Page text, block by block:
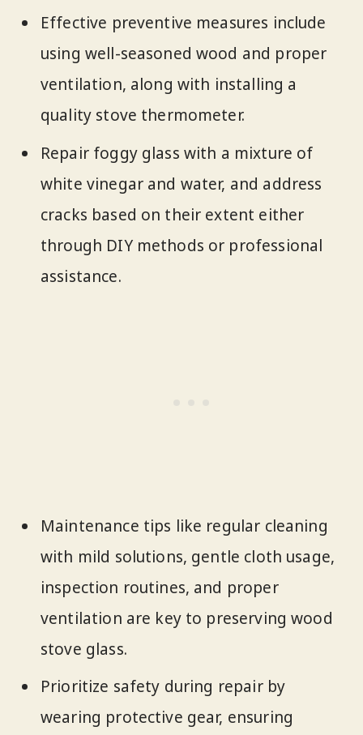
Effective preventive measures include
using well-seasoned wood and proper
ventilation, along with installing a
quality stove thermometer.
Repair foggy glass with a mixture of
white vinegar and water, and address
cracks based on their extent either
through DIY methods or professional
assistance.
Maintenance tips like regular cleaning
with mild solutions, gentle cloth usage,
inspection routines, and proper
ventilation are key to preserving wood
stove glass.
Prioritize safety during repair by
wearing protective gear, ensuring